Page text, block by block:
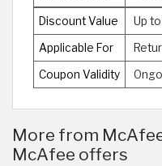
Discount Value Up
Applicable For
Coupon Validity
More from
McAfee offers